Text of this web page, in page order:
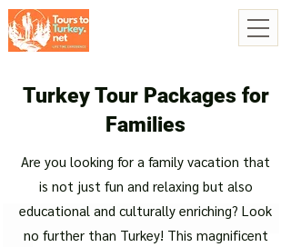
Turkey Tour Packages for
Families
Are you looking for a family vacation that
is not just fun and relaxing but also
educational and culturally enriching? Look
no further than Turkey! This magnificent